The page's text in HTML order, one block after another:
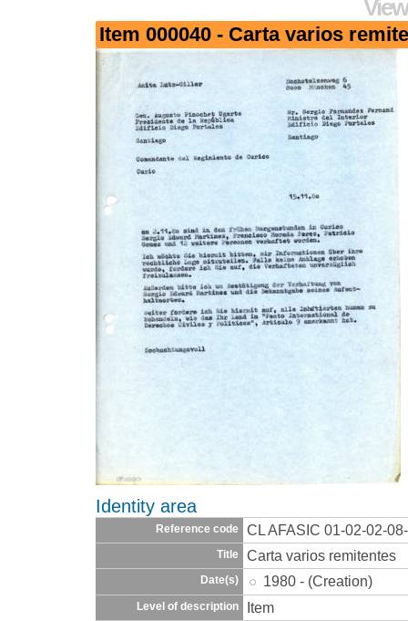
Item 000040 - Carta varios
Identity area
Reference code CL AFASIC 01-02-02-
Title Carta varios remitentes
Date(s) 1980 - (Creation)
Level of description Item